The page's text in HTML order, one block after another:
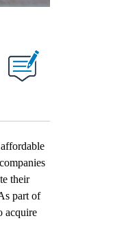
their
part of
acquire